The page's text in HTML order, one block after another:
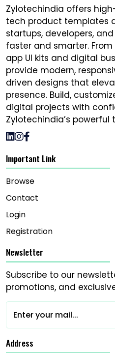
Zylotechindia offers
tech product templates
startups, developers,
faster and smarter.
app UI kits and digital
provide modern,
driven designs that
presence. Build,
digital projects with
Zylotechindia’s
Important Link
Browse
Contact
Login
Registration
Newsletter
Subscribe to our
promotions, and
Address